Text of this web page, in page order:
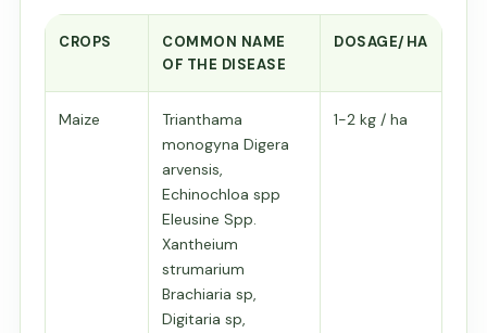
CROPS
COMMON NAME
OF THE DISEASE
DOSAGE/HA
Maize
Trianthama
monogyna Digera
arvensis,
Echinochloa spp
Eleusine Spp.
Xantheium
strumarium
Brachiaria sp,
Digitaria sp,
1-2 kg / ha